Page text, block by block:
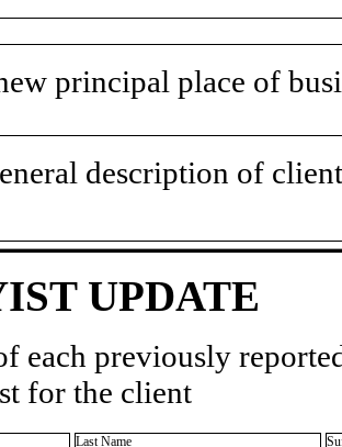
principal place of
description of
UPDATE
each previously
for the client
Last Name